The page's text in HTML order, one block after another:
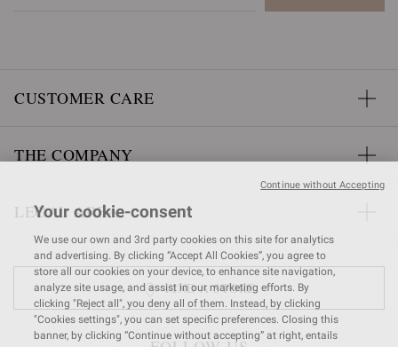
CUSTOMER CARE
THE COMPANY
LEGAL AREA
FIND A STORE
Your cookie-consent
We use our own and 3rd party cookies on this site for analytics
and advertising. By clicking “Accept All Cookies”, you agree to
store all our cookies on your device, to enhance site navigation,
analyze site usage, and assist in our marketing efforts. By
clicking "Reject all", you deny all of them. Instead, by clicking
"Cookies settings", you can set specific preferences. Closing this
banner, by clicking “Continue without accepting” at right, entails
Continue without Accepting